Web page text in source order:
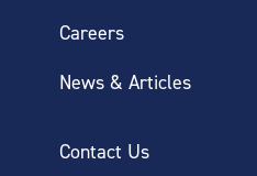
Careers
News & Articles
Contact Us